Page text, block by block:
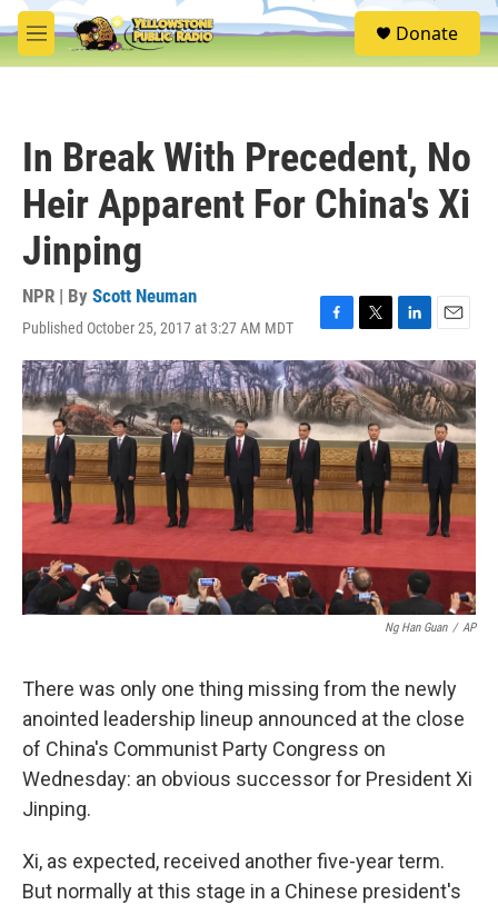
Skip to main content
M
e
S
e
Donate
In Break With Precedent, No
Heir Apparent For China's Xi
Jinping
NPR | By Scott Neuman
Published October 25, 2017 at 3:27 AM MDT
F
a
c
e
b
o
o
k
T
w
i
t
t
e
r
L
i
n
k
e
d
I
n
E
m
a
i
l
Ng Han Guan / AP
There was only one thing missing from the newly
anointed leadership lineup announced at the close
of China's Communist Party Congress on
Wednesday: an obvious successor for President Xi
Jinping.
Xi, as expected, received another five-year term.
But normally at this stage in a Chinese president's